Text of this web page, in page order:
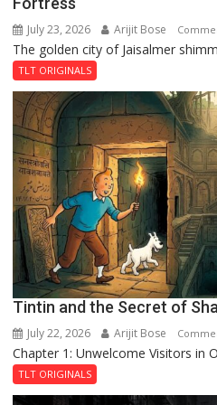
July 23, 2026 Arijit Bose
The golden city of Jaisalmer
TLT ORIGINALS
Tintin and the Secret of
July 22, 2026 Arijit Bose
Chapter 1: Unwelcome Visitors in
TLT ORIGINALS